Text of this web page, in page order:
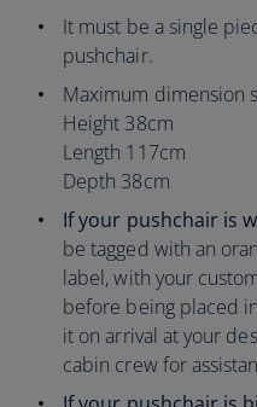
It must be a single
pushchair.
Maximum dimension
Height 38cm
Length 117cm
Depth 38cm
If your pushchair is
be tagged with an
label, with your
before being placed
it on arrival at your
cabin crew for